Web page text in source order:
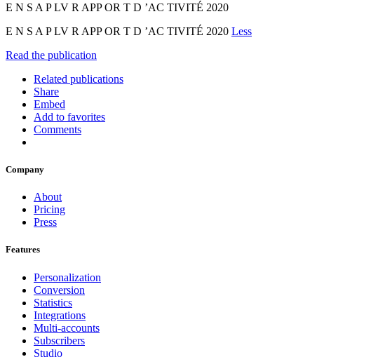
E N S A P LV R APP OR T D ’AC TIVITÉ 2020
E N S A P LV R APP OR T D ’AC TIVITÉ 2020 Less
Read the publication
Related publications
Share
Embed
Add to favorites
Comments
Company
About
Pricing
Press
Features
Personalization
Conversion
Statistics
Integrations
Multi-accounts
Subscribers
Studio